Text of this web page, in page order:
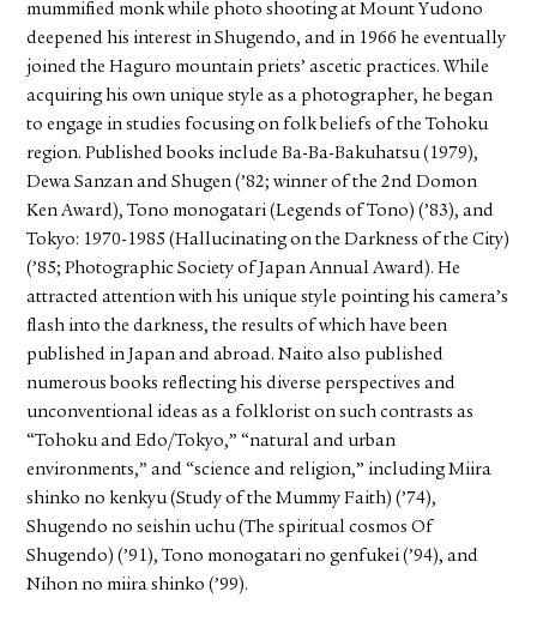
mummified monk while photo shooting at Mount Yudono
deepened his interest in Shugendo, and in 1966 he eventually
joined the Haguro mountain priets’ ascetic practices. While
acquiring his own unique style as a photographer, he began
to engage in studies focusing on folk beliefs of the Tohoku
region. Published books include Ba-Ba-Bakuhatsu (1979),
Dewa Sanzan and Shugen (’82; winner of the 2nd Domon
Ken Award), Tono monogatari (Legends of Tono) (’83), and
Tokyo: 1970-1985 (Hallucinating on the Darkness of the City)
(’85; Photographic Society of Japan Annual Award). He
attracted attention with his unique style pointing his camera’s
flash into the darkness, the results of which have been
published in Japan and abroad. Naito also published
numerous books reflecting his diverse perspectives and
unconventional ideas as a folklorist on such contrasts as
“Tohoku and Edo/Tokyo,” “natural and urban
environments,” and “science and religion,” including Miira
shinko no kenkyu (Study of the Mummy Faith) (’74),
Shugendo no seishin uchu (The spiritual cosmos Of
Shugendo) (’91), Tono monogatari no genfukei (’94), and
Nihon no miira shinko (’99).